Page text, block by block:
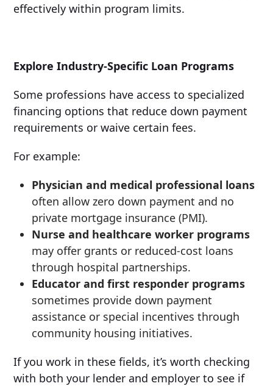
effectively within program limits.
Explore Industry-Specific Loan Programs
Some professions have access to specialized
financing options that reduce down payment
requirements or waive certain fees.
For example:
Physician and medical professional loans
often allow zero down payment and no
private mortgage insurance (PMI).
Nurse and healthcare worker programs
may offer grants or reduced-cost loans
through hospital partnerships.
Educator and first responder programs
sometimes provide down payment
assistance or special incentives through
community housing initiatives.
If you work in these fields, it’s worth checking
with both your lender and employer to see if